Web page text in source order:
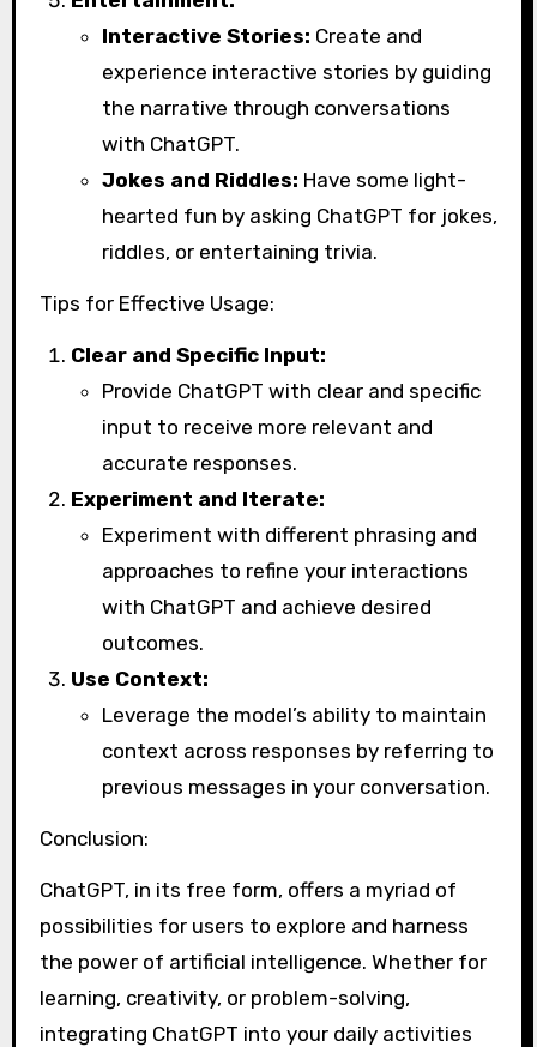
Interactive Stories: Create and
experience interactive stories by guiding
the narrative through conversations
with ChatGPT.
Jokes and Riddles: Have some light-
hearted fun by asking ChatGPT for jokes,
riddles, or entertaining trivia.
Tips for Effective Usage:
Clear and Specific Input:
Provide ChatGPT with clear and specific
input to receive more relevant and
accurate responses.
Experiment and Iterate:
Experiment with different phrasing and
approaches to refine your interactions
with ChatGPT and achieve desired
outcomes.
Use Context:
Leverage the model’s ability to maintain
context across responses by referring to
previous messages in your conversation.
Conclusion:
ChatGPT, in its free form, offers a myriad of
possibilities for users to explore and harness
the power of artificial intelligence. Whether for
learning, creativity, or problem-solving,
integrating ChatGPT into your daily activities